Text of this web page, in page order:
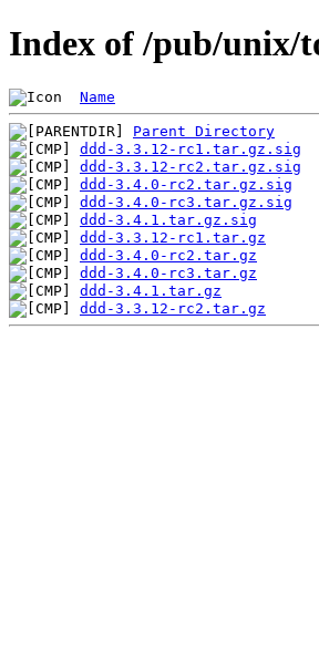
Index of /pub/unix/
Name
Parent Directory
ddd-3.3.12-rc1.tar.gz.sig
ddd-3.3.12-rc2.tar.gz.sig
ddd-3.4.0-rc2.tar.gz.sig
ddd-3.4.0-rc3.tar.gz.sig
ddd-3.4.1.tar.gz.sig
ddd-3.3.12-rc1.tar.gz
ddd-3.4.0-rc2.tar.gz
ddd-3.4.0-rc3.tar.gz
ddd-3.4.1.tar.gz
ddd-3.3.12-rc2.tar.gz